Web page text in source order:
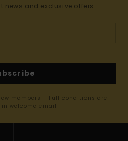
news and exclusive offers.
members - Full conditions are
welcome email